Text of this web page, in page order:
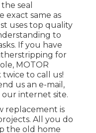
seal
exact same as
uses top quality
to
If you have
for
MOTOR
twice to call us!
us an e-mail ,
our internet site.
replacement is
All you do
the old home